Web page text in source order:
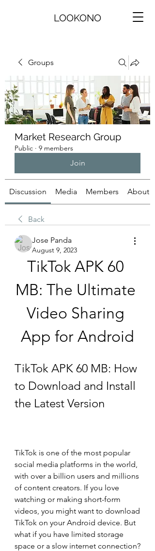
LOOKONO
Groups
Market Research Group
Public · 9 members
Join
Discussion Media Members About
Back
Jose Panda
August 9, 2023
TikTok APK 60
MB: The Ultimate
Video Sharing
App for Android
TikTok APK 60 MB: How
to Download and Install
the Latest Version
TikTok is one of the most popular
social media platforms in the world,
with over a billion users and millions
of content creators. If you love
watching or making short-form
videos, you might want to download
TikTok on your Android device. But
what if you have limited storage
space or a slow internet connection?